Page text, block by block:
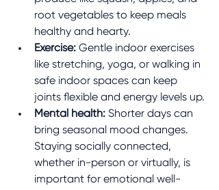
root vegetables to keep meals
healthy and hearty.
Exercise: Gentle indoor exercises
like stretching, yoga, or walking in
safe indoor spaces can keep
joints flexible and energy levels up.
Mental health: Shorter days can
bring seasonal mood changes.
Staying socially connected,
whether in-person or virtually, is
important for emotional well-